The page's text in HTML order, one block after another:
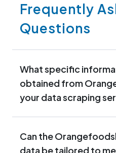
Frequently
Questions
What specific
obtained from
your data scraping
Can the
data be tailored to